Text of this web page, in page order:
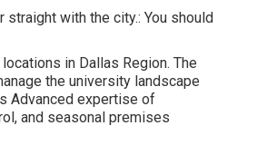
with the city.: You should
in Dallas Region. The
the university landscape
Advanced expertise of
and seasonal premises